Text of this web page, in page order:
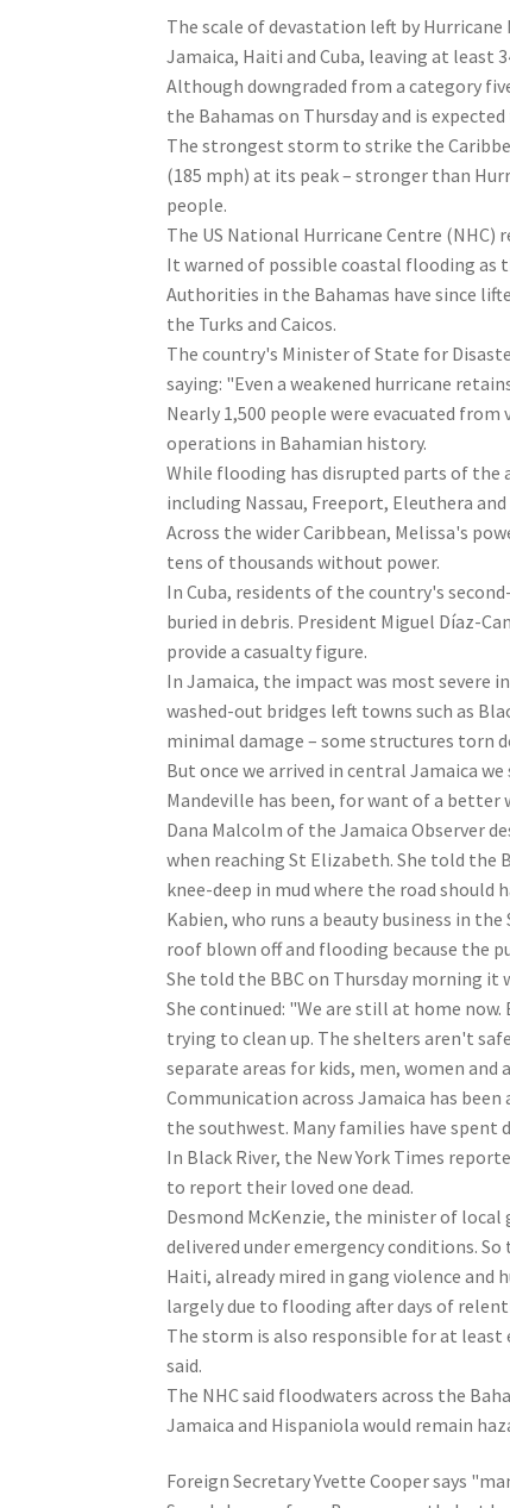
The scale of devastation left by
Jamaica, Haiti and Cuba, leaving at least
Although downgraded from a category
the Bahamas on Thursday and is
The strongest storm to strike the
(185 mph) at its peak – stronger than
people.
The US National Hurricane Centre (NHC)
It warned of possible coastal flooding
Authorities in the Bahamas have since
the Turks and Caicos.
The country's Minister of State for
saying: "Even a weakened hurricane
Nearly 1,500 people were evacuated
operations in Bahamian history.
While flooding has disrupted parts of
including Nassau, Freeport, Eleuthera
Across the wider Caribbean, Melissa's
tens of thousands without power.
In Cuba, residents of the country's
buried in debris. President Miguel Díaz-
provide a casualty figure.
In Jamaica, the impact was most severe
washed-out bridges left towns such as
minimal damage – some structures torn
But once we arrived in central Jamaica
Mandeville has been, for want of a
Dana Malcolm of the Jamaica Observer
when reaching St Elizabeth. She told the
knee-deep in mud where the road should
Kabien, who runs a beauty business in
roof blown off and flooding because the
She told the BBC on Thursday morning
She continued: "We are still at home
trying to clean up. The shelters aren't
separate areas for kids, men, women and
Communication across Jamaica has
the southwest. Many families have
In Black River, the New York Times
to report their loved one dead.
Desmond McKenzie, the minister of
delivered under emergency conditions.
Haiti, already mired in gang violence and
largely due to flooding after days of
The storm is also responsible for at least
said.
The NHC said floodwaters across the
Jamaica and Hispaniola would remain
Foreign Secretary Yvette Cooper says